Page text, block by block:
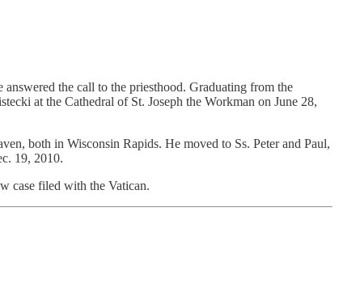
the call to the priesthood. Graduating from the
at the Cathedral of St. Joseph the Workman on June 28,
both in Wisconsin Rapids. He moved to Ss. Peter and Paul,
19, 2010.
case filed with the Vatican.